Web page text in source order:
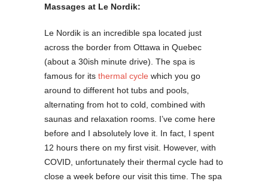
Massages at Le Nordik:
Le Nordik is an incredible spa located just
across the border from Ottawa in Quebec
(about a 30ish minute drive). The spa is
famous for its thermal cycle which you go
around to different hot tubs and pools,
alternating from hot to cold, combined with
saunas and relaxation rooms. I’ve come here
before and I absolutely love it. In fact, I spent
12 hours there on my first visit. However, with
COVID, unfortunately their thermal cycle had to
close a week before our visit this time. The spa